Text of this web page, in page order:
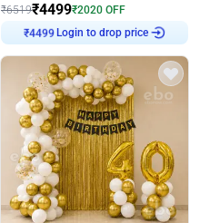
₹6519₹4499₹2020 OFF
Login to drop price